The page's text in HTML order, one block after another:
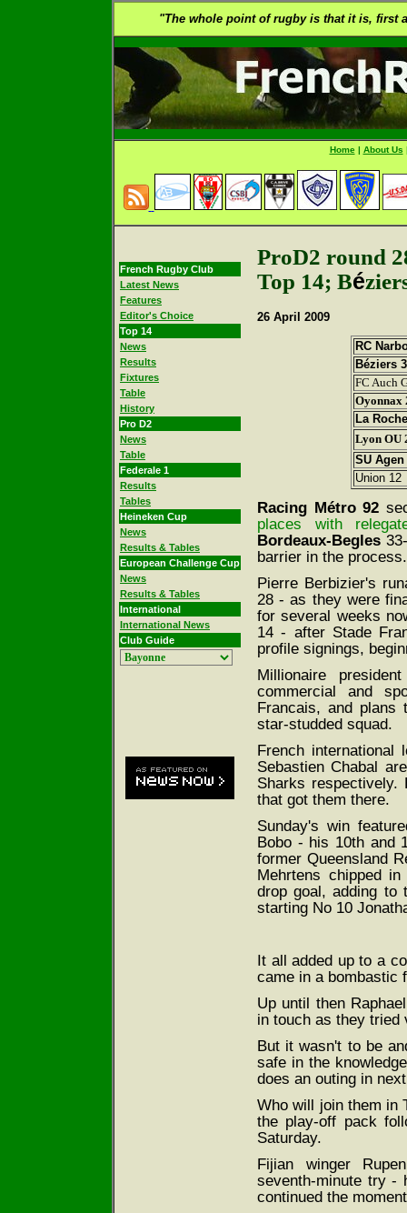
"The whole point of rugby is that it is, first
Home| About Us
French Rugby Club
Latest News
Features
Editor's Choice
Top 14
News
Results
Fixtures
Table
History
Pro D2
News
Table
Federale 1
Results
Tables
Heineken Cup
News
Results & Tables
European Challenge Cup
News
Results & Tables
International
International News
Club Guide
ProD2 round
Top 14; Bé
26 April 2009
RC
Béziers
FC Auch
Oyonnax
La
Lyon OU
SU Agen
Union 12
Racing Métro 92
places with
Bordeaux-Begles
barrier in the process.
Pierre Berbizier's
28 - as they were
for several weeks
14 - after Stade
profile signings,
Millionaire
commercial and
Francais, and plans
star-studded squad.
French
Sebastien Chabal
Sharks
that got them there.
Sunday's win
Bobo - his 10th and
former Queensland
Mehrtens chipped
drop goal, adding to
starting No 10
It all added up to a
came in a bombastic
Up until then
in touch as they tried
But it wasn't to be
safe in the
does an outing in
Who will join them in
the play-off pack
Saturday.
Fijian winger
seventh-minute try -
continued the